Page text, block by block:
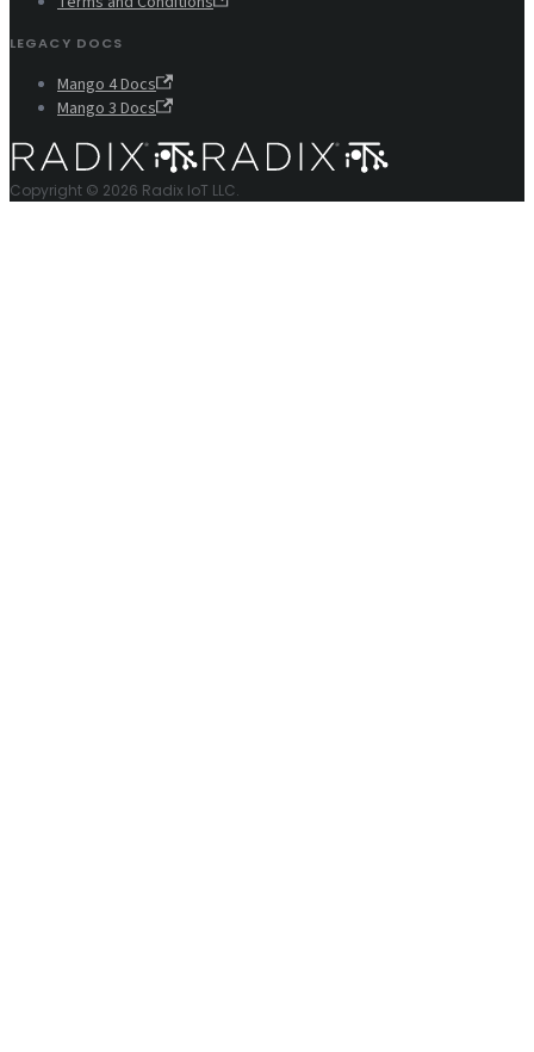
LEGACY DOCS
Mango 4 Docs
Mango 3 Docs
Copyright © 2026 Radix IoT LLC.